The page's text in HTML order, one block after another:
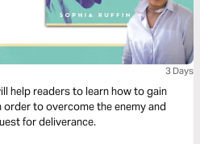
3 Days
help readers to learn how to gain
to overcome the enemy and
for deliverance.